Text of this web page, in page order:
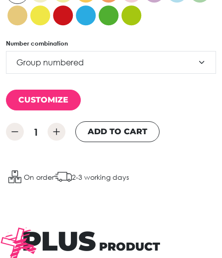
Number combination
CUSTOMIZE
ADD TO CART
On order 2-3 working days
PLUS PRODUCT